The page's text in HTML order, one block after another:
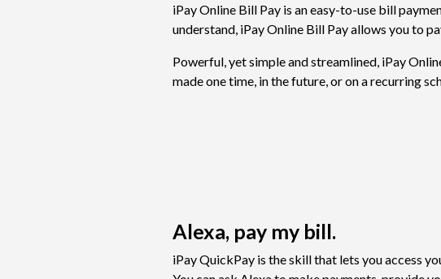
iPay Online Bill Pay is an easy-to-use bill
understand, iPay Online Bill Pay allows you to
Powerful, yet simple and streamlined, iPay
made one time, in the future, or on a recurring
Alexa, pay my bill.
iPay QuickPay is the skill that lets you access